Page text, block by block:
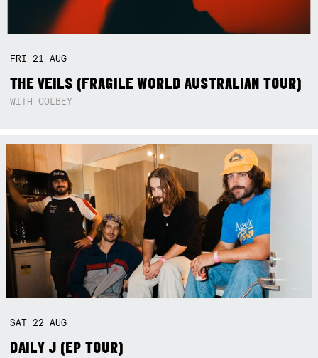
FRI 21AUG
THE VEILS (FRAGILE WORLD AUSTRALIAN TOUR)
WITH COLBEY
SAT 22AUG
DAILY J (EP TOUR)